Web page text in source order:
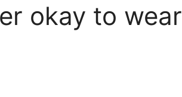
okay to wear